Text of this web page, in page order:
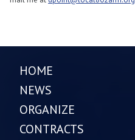
HOME
NEWS
ORGANIZE
CONTRACTS